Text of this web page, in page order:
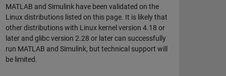
MATLAB and Simulink have been validated on the
Linux distributions listed on this page. It is likely that
other distributions with Linux kernel version 4.18 or
later and glibc version 2.28 or later can successfully
run MATLAB and Simulink, but technical support will
be limited.